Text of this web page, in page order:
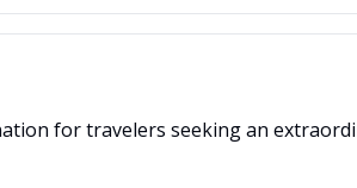
for travelers seeking an